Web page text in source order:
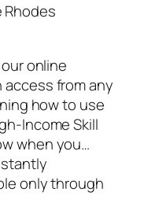
Rhodes
online
access from any
how to use
Income Skill
when you…
only through